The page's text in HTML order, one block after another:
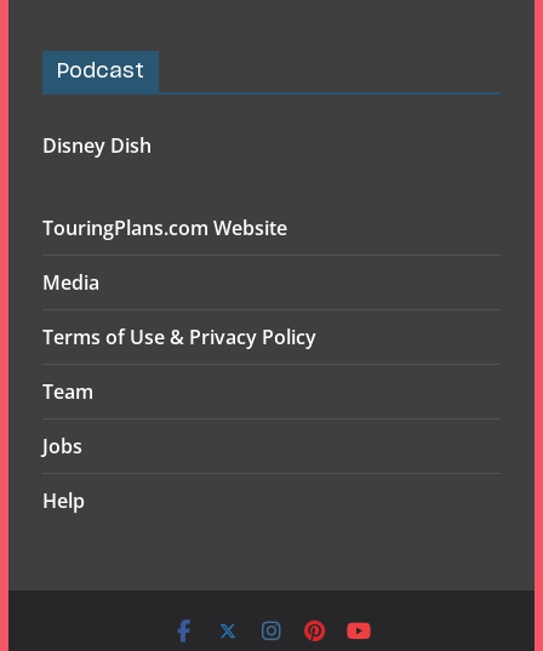
Podcast
Disney Dish
TouringPlans.com Website
Media
Terms of Use & Privacy Policy
Team
Jobs
Help